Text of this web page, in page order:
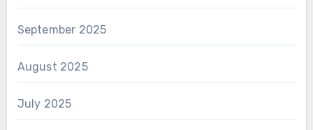
September 2025
August 2025
July 2025